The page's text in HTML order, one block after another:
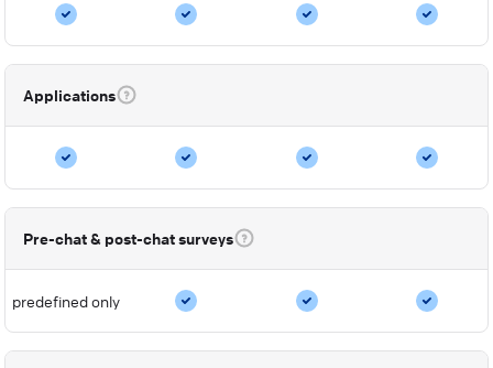
Applications
Pre-chat & post-chat surveys
predefined only